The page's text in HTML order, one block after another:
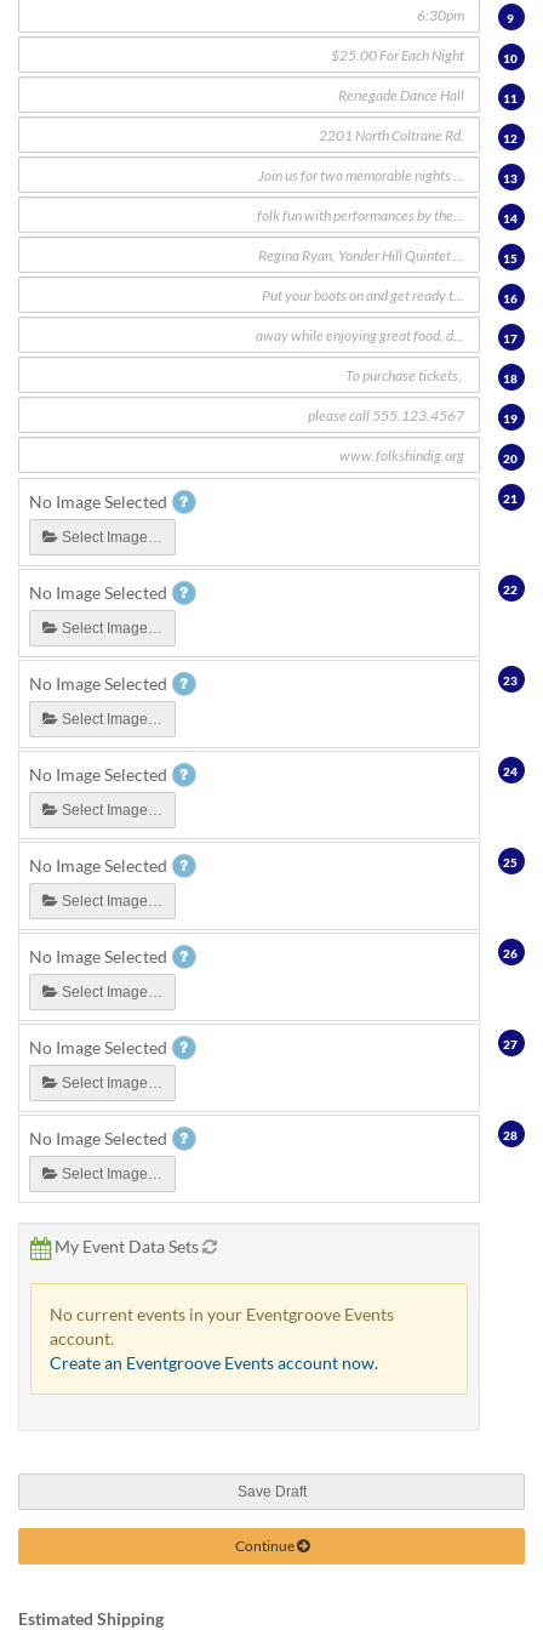
9
10
11
12
13
14
15
16
17
18
19
20
No Image Selected
Select Image…
21
No Image Selected
Select Image…
22
No Image Selected
Select Image…
23
No Image Selected
Select Image…
24
No Image Selected
Select Image…
25
No Image Selected
Select Image…
26
No Image Selected
Select Image…
27
No Image Selected
Select Image…
28
My Event Data Sets
No current events in your Eventgroove Events
account.
Create an Eventgroove Events account now.
Save Draft
Continue
Estimated Shipping